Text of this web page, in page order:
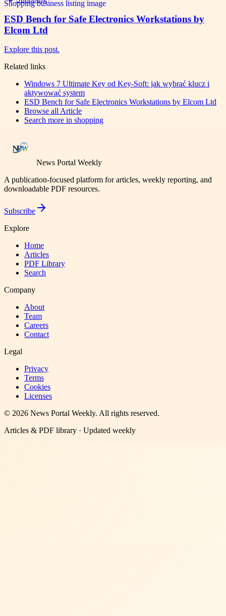
ESD Bench for Safe Electronics Workstations by
Elcom Ltd
Explore this post.
Related links
Windows 7 Ultimate Key od Key-Soft: jak wybrać klucz i
aktywować system
ESD Bench for Safe Electronics Workstations by Elcom Ltd
Browse all Article
Search more in shopping
News Portal Weekly
A publication-focused platform for articles, weekly reporting, and
downloadable PDF resources.
Subscribe
Explore
Home
Articles
PDF Library
Search
Company
About
Team
Careers
Contact
Legal
Privacy
Terms
Cookies
Licenses
© 2026 News Portal Weekly. All rights reserved.
Articles & PDF library · Updated weekly